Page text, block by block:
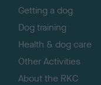
Getting a dog
Dog training
Health & dog care
Other Activities
About the RKC